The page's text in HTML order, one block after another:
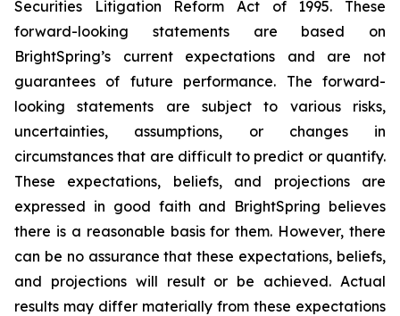
Securities Litigation Reform Act of 1995. These
forward-looking statements are based on
BrightSpring’s current expectations and are not
guarantees of future performance. The forward-
looking statements are subject to various risks,
uncertainties, assumptions, or changes in
circumstances that are difficult to predict or quantify.
These expectations, beliefs, and projections are
expressed in good faith and BrightSpring believes
there is a reasonable basis for them. However, there
can be no assurance that these expectations, beliefs,
and projections will result or be achieved. Actual
results may differ materially from these expectations